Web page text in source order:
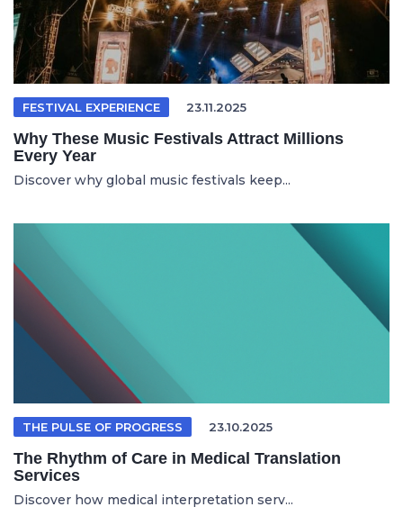
FESTIVAL EXPERIENCE 23.11.2025
Why These Music Festivals Attract Millions
Every Year
Discover why global music festivals keep...
THE PULSE OF PROGRESS 23.10.2025
The Rhythm of Care in Medical Translation
Services
Discover how medical interpretation serv...